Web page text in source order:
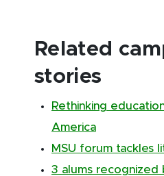
Related
stories
Rethinking
America
MSU forum tackles
3 alums recognized